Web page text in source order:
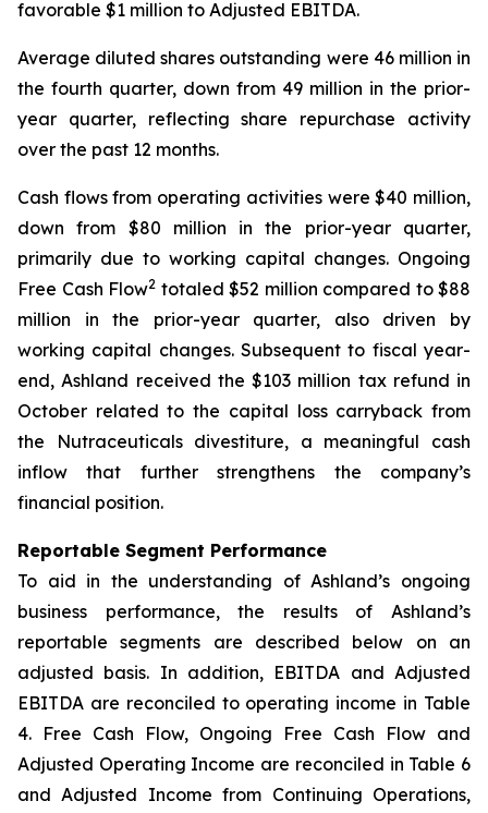
favorable $1 million to Adjusted EBITDA.
Average diluted shares outstanding were 46 million in
the fourth quarter, down from 49 million in the prior-
year quarter, reflecting share repurchase activity
over the past 12 months.
Cash flows from operating activities were $40 million,
down from $80 million in the prior-year quarter,
primarily due to working capital changes. Ongoing
Free Cash Flow2 totaled $52 million compared to $88
million in the prior-year quarter, also driven by
working capital changes. Subsequent to fiscal year-
end, Ashland received the $103 million tax refund in
October related to the capital loss carryback from
the Nutraceuticals divestiture, a meaningful cash
inflow that further strengthens the company’s
financial position.
Reportable Segment Performance
To aid in the understanding of Ashland’s ongoing
business performance, the results of Ashland’s
reportable segments are described below on an
adjusted basis. In addition, EBITDA and Adjusted
EBITDA are reconciled to operating income in Table
4. Free Cash Flow, Ongoing Free Cash Flow and
Adjusted Operating Income are reconciled in Table 6
and Adjusted Income from Continuing Operations,